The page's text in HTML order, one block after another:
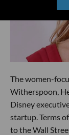
The women-
Witherspoon,
Disney
startup. Terms
to the Wall